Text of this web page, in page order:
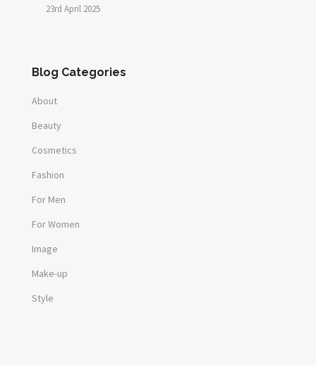
23rd April 2025
Blog Categories
About
Beauty
Cosmetics
Fashion
For Men
For Women
Image
Make-up
Style